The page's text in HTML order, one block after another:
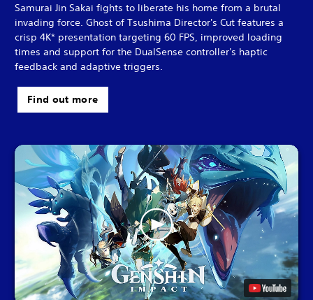
Samurai Jin Sakai fights to liberate his home from a brutal
invading force. Ghost of Tsushima Director's Cut features a
crisp 4K* presentation targeting 60 FPS, improved loading
times and support for the DualSense controller's haptic
feedback and adaptive triggers.
Find out more